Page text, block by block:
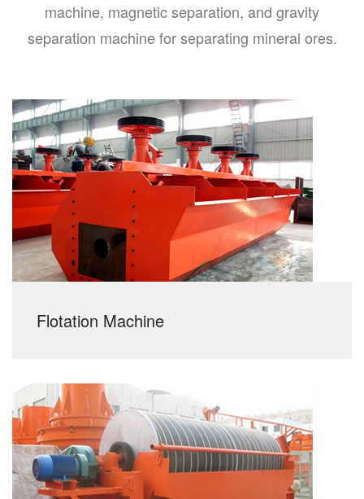
machine, magnetic separation, and gravity
separation machine for separating mineral ores.
Flotation Machine